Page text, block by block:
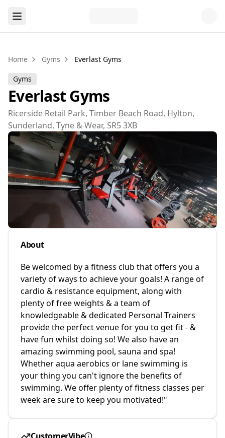
Home Gyms Everlast Gyms
Gyms
Everlast Gyms
Ricerside Retail Park, Timber Beach Road, Hylton,
Sunderland, Tyne & Wear, SR5 3XB
About
Be welcomed by a fitness club that offers you a
variety of ways to achieve your goals! A range of
cardio & resistance equipment, along with
plenty of free weights & a team of
knowledgeable & dedicated Personal Trainers
provide the perfect venue for you to get fit - &
have fun whilst doing so! We also have an
amazing swimming pool, sauna and spa!
Whether aqua aerobics or lane swimming is
your thing you can't ignore the benefits of
swimming. We offer plenty of fitness classes per
week are sure to keep you motivated!"